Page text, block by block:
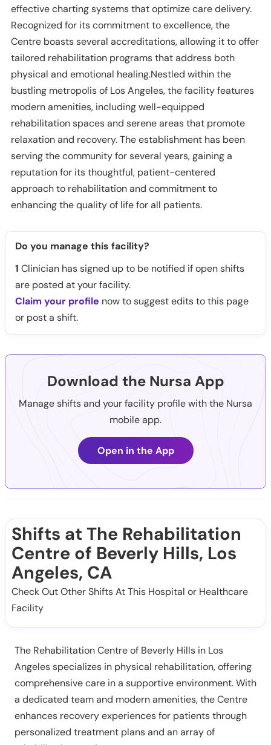
effective charting systems that optimize care delivery.
Recognized for its commitment to excellence, the
Centre boasts several accreditations, allowing it to offer
tailored rehabilitation programs that address both
physical and emotional healing.Nestled within the
bustling metropolis of Los Angeles, the facility features
modern amenities, including well-equipped
rehabilitation spaces and serene areas that promote
relaxation and recovery. The establishment has been
serving the community for several years, gaining a
reputation for its thoughtful, patient-centered
approach to rehabilitation and commitment to
enhancing the quality of life for all patients.
Do you manage this facility?
1 Clinician has signed up to be notified if open shifts
are posted at your facility.
Claim your profile now to suggest edits to this page
or post a shift.
Download the Nursa App
Manage shifts and your facility profile with the Nursa
mobile app.
Open in the App
Shifts at The Rehabilitation
Centre of Beverly Hills, Los
Angeles, CA
Check Out Other Shifts At This Hospital or Healthcare
Facility
The Rehabilitation Centre of Beverly Hills in Los
Angeles specializes in physical rehabilitation, offering
comprehensive care in a supportive environment. With
a dedicated team and modern amenities, the Centre
enhances recovery experiences for patients through
personalized treatment plans and an array of